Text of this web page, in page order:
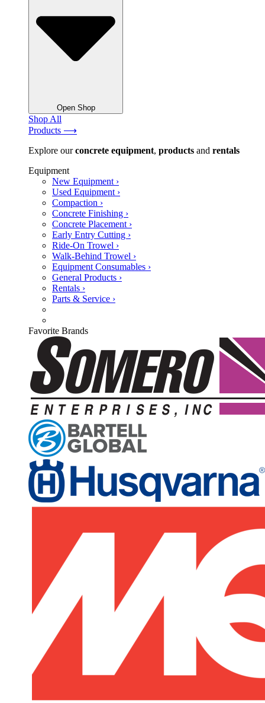
Open Shop
Shop All
Products ⟶
Explore ourconcrete equipment, products and rentals
Equipment
New Equipment ›
Used Equipment ›
Compaction ›
Concrete Finishing ›
Concrete Placement ›
Early Entry Cutting ›
Ride-On Trowel ›
Walk-Behind Trowel ›
Equipment Consumables ›
General Products ›
Rentals ›
Parts & Service ›
Favorite Brands